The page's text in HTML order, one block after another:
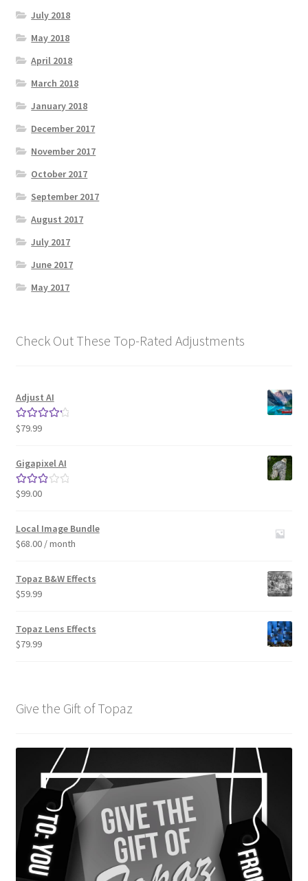
July 2018
May 2018
April 2018
March 2018
January 2018
December 2017
November 2017
October 2017
September 2017
August 2017
July 2017
June 2017
May 2017
Check Out These Top-Rated Adjustments
Adjust AI
Rated4.33
$79.99
Gigapixel AI
Rated
$99.00
Local Image Bundle
$68.00 / month
Topaz B&W Effects
$59.99
Topaz Lens Effects
$79.99
Give the Gift of Topaz